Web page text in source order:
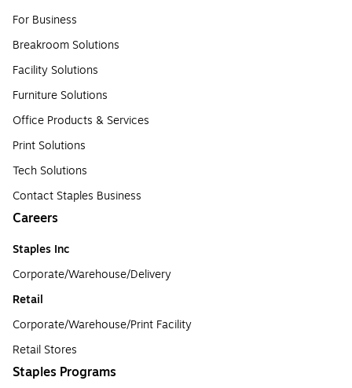
For Business
Breakroom Solutions
Facility Solutions
Furniture Solutions
Office Products & Services
Print Solutions
Tech Solutions
Contact Staples Business
Careers
Staples Inc
Corporate/Warehouse/Delivery
Retail
Corporate/Warehouse/Print Facility
Retail Stores
Staples Programs